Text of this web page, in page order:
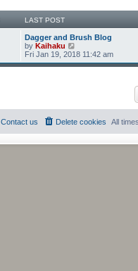
LAST POST
Dagger and Brush Blog
byKaihaku
i
e
t
t
Fri Jan 19, 2018 11:42 am
All
Delete cookies
Contact us